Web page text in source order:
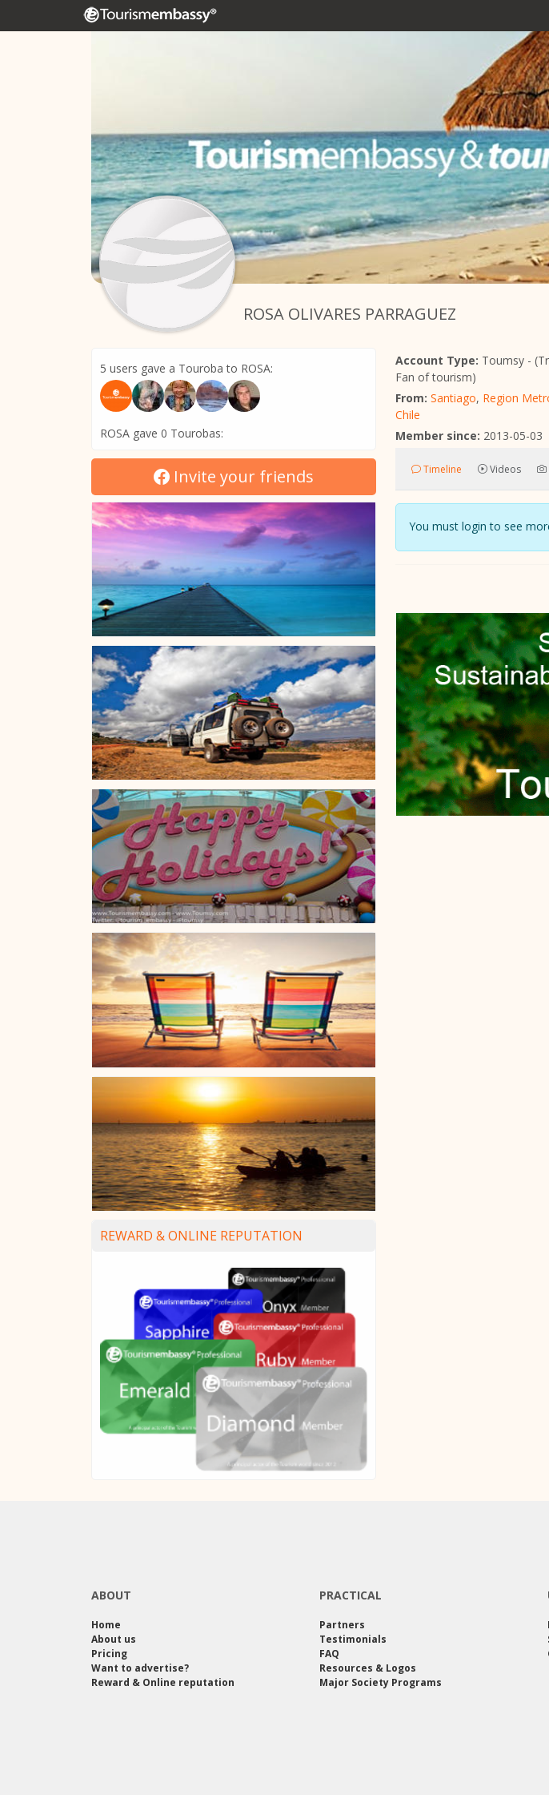
ROSA OLIVARES PARRAGUEZ
5 users gave a Touroba to ROSA:
ROSA gave 0 Tourobas:
Invite your friends
REWARD & ONLINE REPUTATION
Account Type: Toumsy -
Fan of tourism)
From: Santiago, Region
Chile
Member since: 2013-05-03
Timeline Videos
You must login to see
ABOUT
Home
About us
Pricing
Want to advertise?
Reward & Online reputation
PRACTICAL
Partners
Testimonials
FAQ
Resources & Logos
Major Society Programs